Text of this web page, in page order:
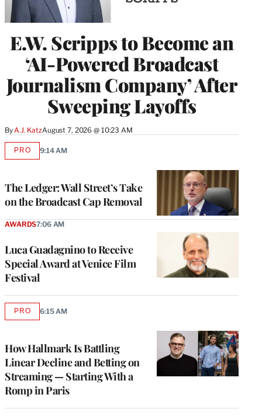
E.W. Scripps to Become an
‘AI-Powered Broadcast
Journalism Company’ After
Sweeping Layoffs
By A.J. KatzAugust 7, 2026 @ 10:23 AM
The Ledger: Wall Street’s Take
on the Broadcast Cap Removal
PROAVAILABLE
9:14 AM
Luca Guadagnino to Receive
Special Award at Venice Film
Festival
AWARDS7:06 AM
How Hallmark Is Battling
Linear Decline and Betting on
Streaming — Starting With a
Romp in Paris
PROAVAILABLE
6:15 AM